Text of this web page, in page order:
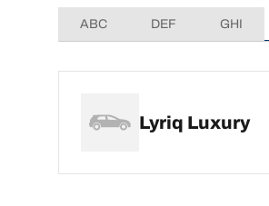
ABC DEF GHI
Lyriq Luxury